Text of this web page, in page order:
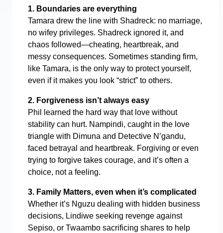
1. Boundaries are everything
Tamara drew the line with Shadreck: no marriage,
no wifey privileges. Shadreck ignored it, and
chaos followed—cheating, heartbreak, and
messy consequences. Sometimes standing firm,
like Tamara, is the only way to protect yourself,
even if it makes you look “strict” to others.
2. Forgiveness isn’t always easy
Phil learned the hard way that love without
stability can hurt. Nampindi, caught in the love
triangle with Dimuna and Detective N’gandu,
faced betrayal and heartbreak. Forgiving or even
trying to forgive takes courage, and it’s often a
choice, not a feeling.
3. Family Matters, even when it’s complicated
Whether it’s Nguzu dealing with hidden business
decisions, Lindiwe seeking revenge against
Sepiso, or Twaambo sacrificing shares to help